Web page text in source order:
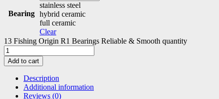
Bearing
stainless steel
hybrid ceramic
full ceramic
Clear
13 Fishing Origin R1 Bearings Reliable & Smooth quantity
Add to cart
Description
Additional information
Reviews (0)